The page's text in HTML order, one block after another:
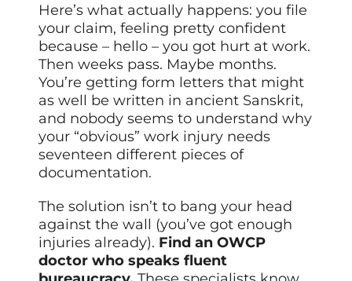
Here’s what actually happens: you file
your claim, feeling pretty confident
because – hello – you got hurt at work.
Then weeks pass. Maybe months.
You’re getting form letters that might
as well be written in ancient Sanskrit,
and nobody seems to understand why
your “obvious” work injury needs
seventeen different pieces of
documentation.
The solution isn’t to bang your head
against the wall (you’ve got enough
injuries already). Find an OWCP
doctor who speaks fluent